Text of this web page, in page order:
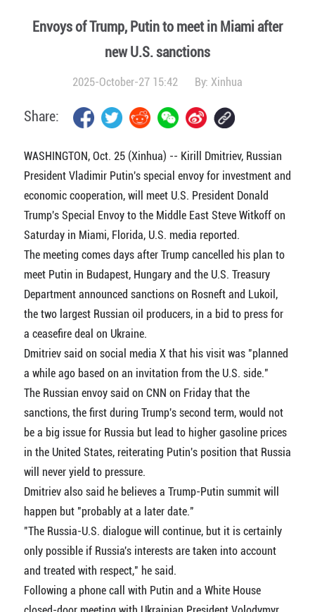
Envoys of Trump, Putin to meet in Miami after
new U.S. sanctions
2025-October-27 15:42 By: Xinhua
Share:
WASHINGTON, Oct. 25 (Xinhua) -- Kirill Dmitriev, Russian
President Vladimir Putin's special envoy for investment and
economic cooperation, will meet U.S. President Donald
Trump's Special Envoy to the Middle East Steve Witkoff on
Saturday in Miami, Florida, U.S. media reported.
The meeting comes days after Trump cancelled his plan to
meet Putin in Budapest, Hungary and the U.S. Treasury
Department announced sanctions on Rosneft and Lukoil,
the two largest Russian oil producers, in a bid to press for
a ceasefire deal on Ukraine.
Dmitriev said on social media X that his visit was "planned
a while ago based on an invitation from the U.S. side."
The Russian envoy said on CNN on Friday that the
sanctions, the first during Trump's second term, would not
be a big issue for Russia but lead to higher gasoline prices
in the United States, reiterating Putin's position that Russia
will never yield to pressure.
Dmitriev also said he believes a Trump-Putin summit will
happen but "probably at a later date."
"The Russia-U.S. dialogue will continue, but it is certainly
only possible if Russia's interests are taken into account
and treated with respect," he said.
Following a phone call with Putin and a White House